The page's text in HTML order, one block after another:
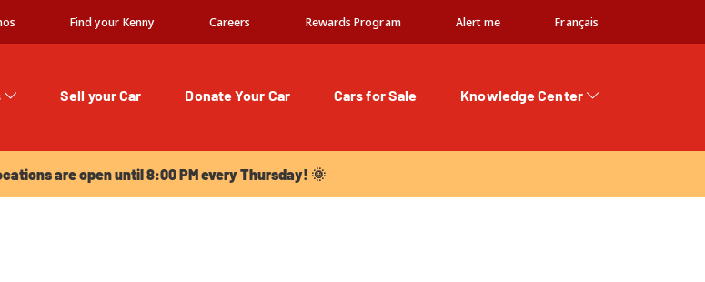
Find your Kenny Careers Rewards Program Alert me Français
Sell your Car Donate Your Car Cars for Sale
Knowledge Center
are open until 8:00 PM every Thursday! 🌞